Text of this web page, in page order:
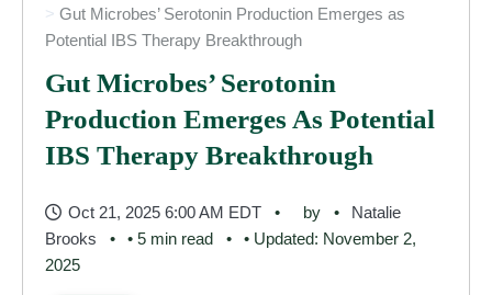
Gut Microbes’ Serotonin Production Emerges as
Potential IBS Therapy Breakthrough
Gut Microbes’ Serotonin
Production Emerges As Potential
IBS Therapy Breakthrough
Oct 21, 2025 6:00 AM EDT by
Natalie
Brooks
• 5 min read
• Updated: November 2,
2025